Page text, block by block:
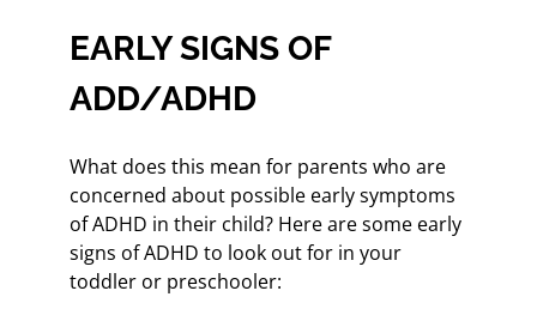
EARLY SIGNS OF
ADD/ADHD
What does this mean for parents who are
concerned about possible early symptoms
of ADHD in their child? Here are some early
signs of ADHD to look out for in your
toddler or preschooler: